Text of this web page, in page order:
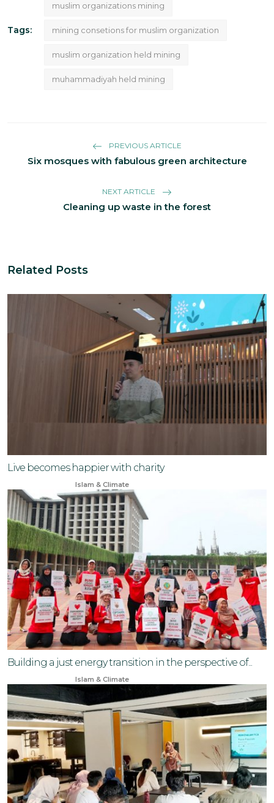
Tags:
muslim organizations mining
mining consetions for muslim organization
muslim organization held mining
muhammadiyah held mining
PREVIOUS ARTICLE
Six mosques with fabulous green architecture
NEXT ARTICLE
Cleaning up waste in the forest
Related Posts
Live becomes happier with charity
Islam & Climate
Building a just energy transition in the perspective of...
Islam & Climate